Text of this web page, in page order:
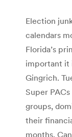
Election
calendars
Florida’s
important it
Gingrich.
Super
groups,
their
months.